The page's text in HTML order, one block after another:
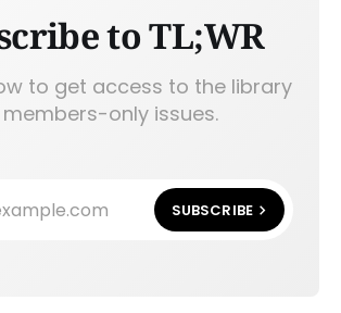
to TL;WR
to get access to the library
only issues.
SUBSCRIBE